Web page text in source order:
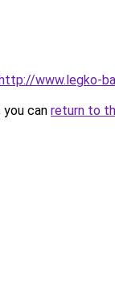
www.legko-
can return to